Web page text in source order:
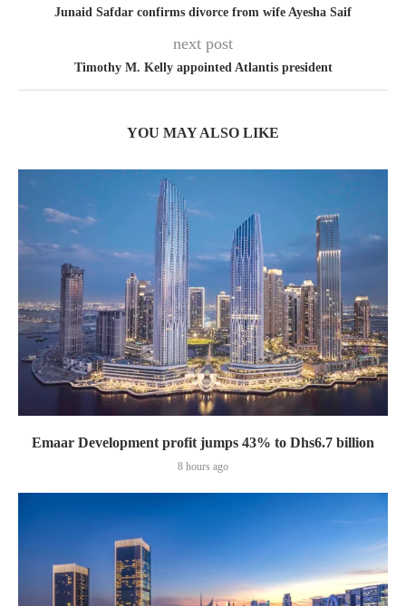
Junaid Safdar confirms divorce from wife Ayesha Saif
next post
Timothy M. Kelly appointed Atlantis president
YOU MAY ALSO LIKE
Emaar Development profit jumps 43% to Dhs6.7 billion
8 hours ago